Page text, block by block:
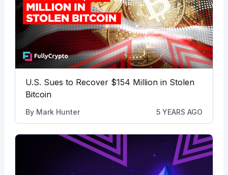
U.S. Sues to Recover $154 Million in Stolen
Bitcoin
By Mark Hunter 5 YEARS AGO